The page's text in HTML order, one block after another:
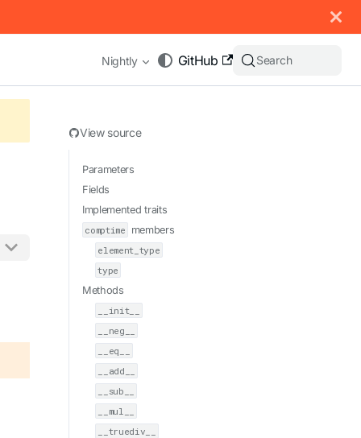
GitHub
Nightly Search
.md to any URL (e.g. /docs/manual/basics.md).
View source
Parameters
Fields
Implemented traits
comptime members
element_type
type
Methods
__init__
__neg__
__eq__
__add__
__sub__
__mul__
__truediv__